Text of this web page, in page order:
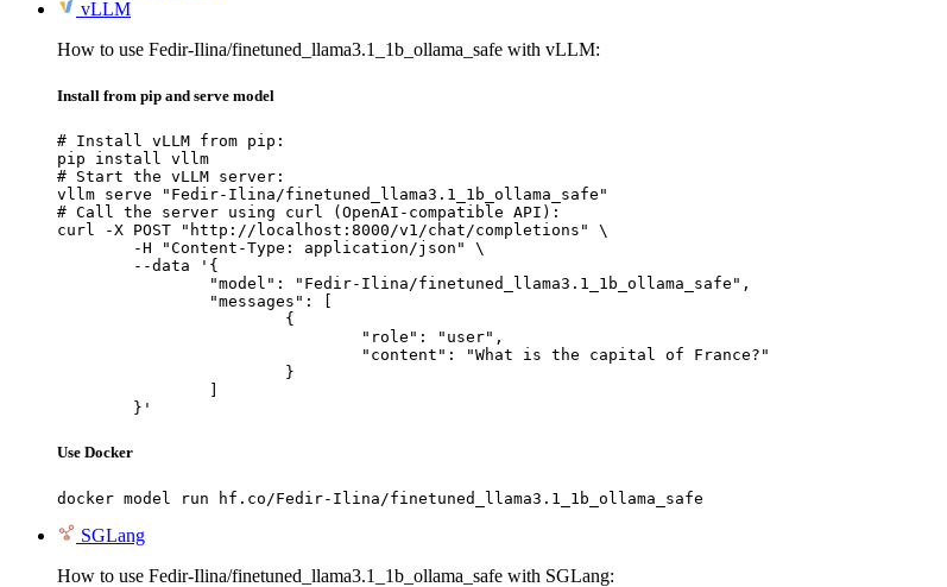
vLLM
How to use Fedir-Ilina/finetuned_llama3.1_1b_ollama_safe with vLLM:
Install from pip and serve model
# Install vLLM from pip:
pip install vllm
# Start the vLLM server:
vllm serve "Fedir-Ilina/finetuned_llama3.1_1b_ollama_safe"
# Call the server using curl (OpenAI-compatible API):
curl -X POST "http://localhost:8000/v1/chat/completions" \
	}'
Use Docker
docker model run hf.co/Fedir-Ilina/finetuned_llama3.1_1b_ollama_safe
SGLang
How to use Fedir-Ilina/finetuned_llama3.1_1b_ollama_safe with SGLang: